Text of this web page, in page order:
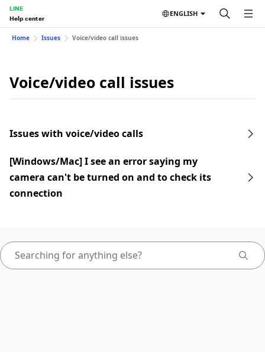
LINE
Help center
ENGLISH
Home Issues Voice/video call issues
Voice/video call issues
Issues with voice/video calls
[Windows/Mac] I see an error saying my
camera can't be turned on and to check its
connection